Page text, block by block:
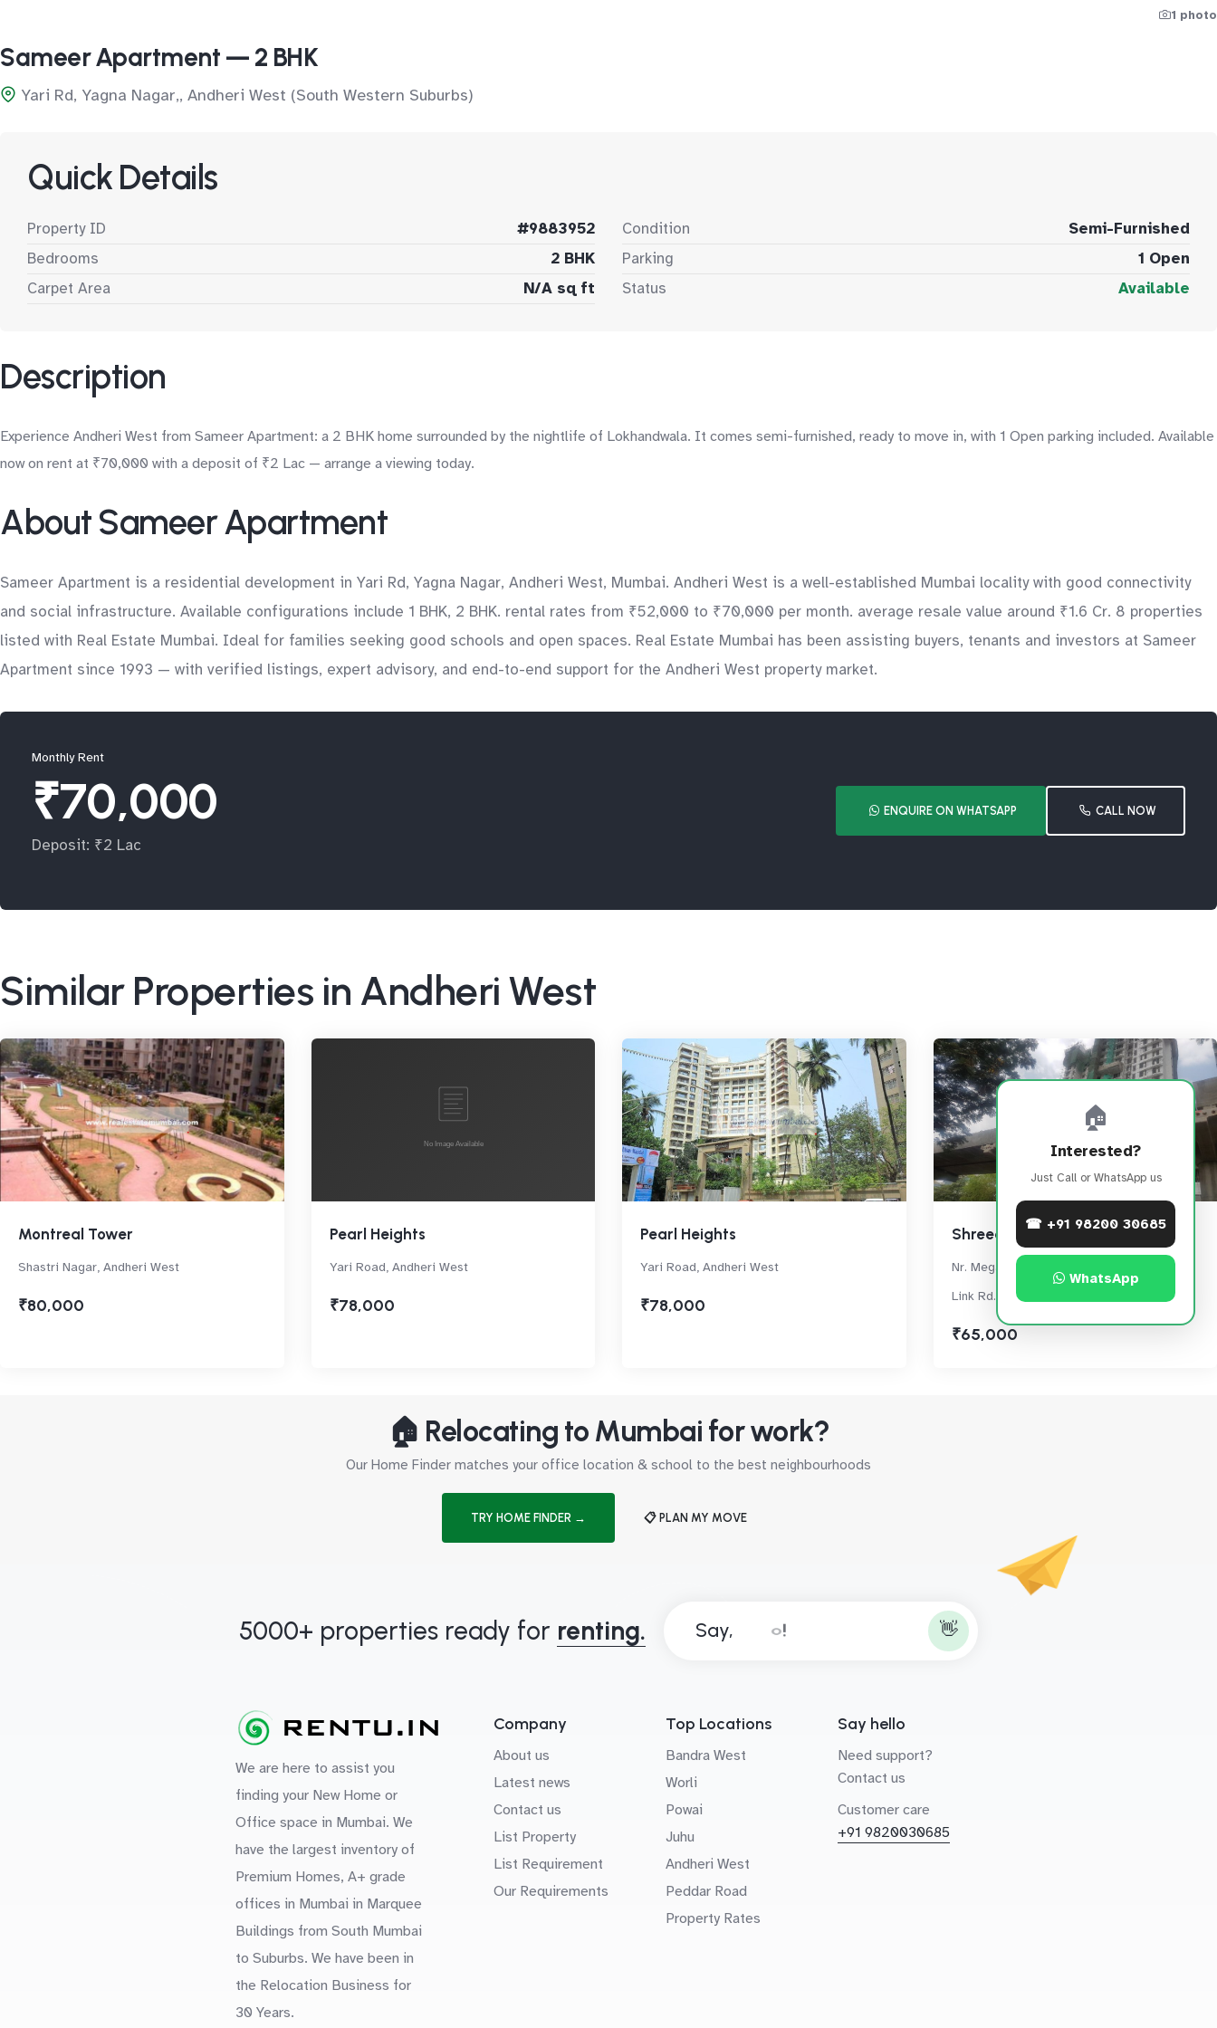
1 photo
Sameer Apartment — 2 BHK
Yari Rd, Yagna Nagar,, Andheri West (South Western Suburbs)
Quick Details
Property ID
#9883952
Bedrooms
2 BHK
Carpet Area
N/A sq ft
Condition
Semi-Furnished
Parking
1 Open
Status
Available
Description
Experience Andheri West from Sameer Apartment: a 2 BHK home surrounded by the nightlife of Lokhandwala. It comes semi-furnished, ready to move in, with 1 Open parking included. Available
now on rent at ₹70,000 with a deposit of ₹2 Lac — arrange a viewing today.
About Sameer Apartment
Sameer Apartment is a residential development in Yari Rd, Yagna Nagar, Andheri West, Mumbai. Andheri West is a well-established Mumbai locality with good connectivity
and social infrastructure. Available configurations include 1 BHK, 2 BHK. rental rates from ₹52,000 to ₹70,000 per month. average resale value around ₹1.6 Cr. 8 properties
listed with Real Estate Mumbai. Ideal for families seeking good schools and open spaces. Real Estate Mumbai has been assisting buyers, tenants and investors at Sameer
Apartment since 1993 — with verified listings, expert advisory, and end-to-end support for the Andheri West property market.
Monthly Rent
₹70,000
Deposit: ₹2 Lac
ENQUIRE ON WHATSAPP CALL NOW
Similar Properties in Andheri West
Montreal Tower
Shastri Nagar, Andheri West
₹80,000
Pearl Heights
Yari Road, Andheri West
₹78,000
Pearl Heights
Yari Road, Andheri West
₹78,000
Shreedham Splendour
Nr. Mega Mall, Next to Spice Bldg. On Main
Link Rd., Oshiwara, Andheri West
₹65,000
🏠 Relocating to Mumbai for work?
Our Home Finder matches your office location & school to the best neighbourhoods
TRY HOME FINDER → 📋 PLAN MY MOVE
🏠
Interested?
Just Call or WhatsApp us
☎ +91 98200 30685
WhatsApp
5000+ properties ready for renting. Say, 👋
We are here to assist you
finding your New Home or
Office space in Mumbai. We
have the largest inventory of
Premium Homes, A+ grade
offices in Mumbai in Marquee
Buildings from South Mumbai
to Suburbs. We have been in
the Relocation Business for
30 Years.
Company
About us
Latest news
Contact us
List Property
List Requirement
Our Requirements
Top Locations
Bandra West
Worli
Powai
Juhu
Andheri West
Peddar Road
Property Rates
Say hello
Need support?
Contact us
Customer care
+91 9820030685